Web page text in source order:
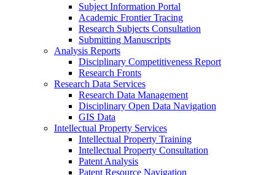
Subject Information Portal
Academic Frontier Tracing
Research Subjects Consultation
Submitting Manuscripts
Analysis Reports
Disciplinary Competitiveness Report
Research Fronts
Research Data Services
Research Data Management
Disciplinary Open Data Navigation
GIS Data
Intellectual Property Services
Intellectual Property Training
Intellectual Property Consultation
Patent Analysis
Patent Resource Navigation